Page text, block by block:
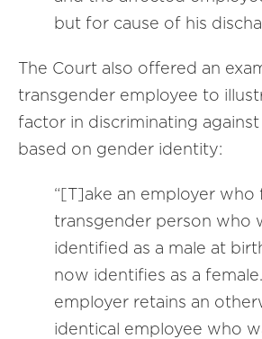
but for cause of his
The Court also offered an
transgender employee to
factor in discriminating
based on gender identity:
“[T]ake an employer who
transgender person who
identified as a male at
now identifies as a
employer retains an
identical employee who